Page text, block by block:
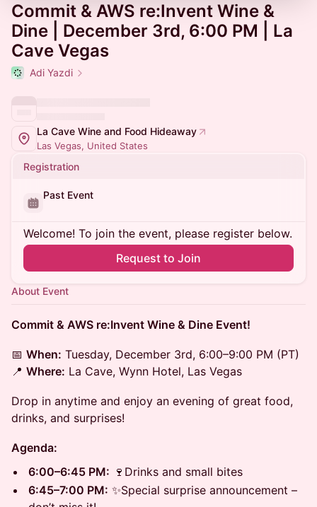
Commit & AWS re:Invent Wine &
Dine | December 3rd, 6:00 PM | La
Cave Vegas
Adi Yazdi
La Cave Wine and Food Hideaway
Las Vegas, United States
Registration
Past Event
Welcome! To join the event, please register below.
Request to Join
About Event
Commit & AWS re:Invent Wine & Dine Event!
📅 When: Tuesday, December 3rd, 6:00–9:00 PM (PT)
📍 Where: La Cave, Wynn Hotel, Las Vegas
Drop in anytime and enjoy an evening of great food,
drinks, and surprises!
Agenda:
6:00–6:45 PM: 🍷Drinks and small bites
6:45–7:00 PM: ✨Special surprise announcement –